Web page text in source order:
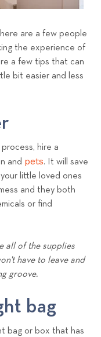
are a few people
the experience of
a few tips that can
bit easier and less
hire a
and pets. It will save
little loved ones
and they both
or find
all of the supplies
have to leave and
groove.
bag
bag or box that has